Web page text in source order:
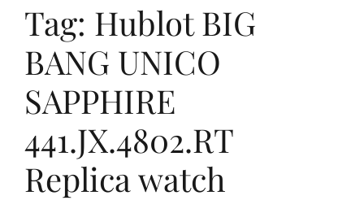
Tag: Hublot BIG
BANG UNICO
SAPPHIRE
441.JX.4802.RT
Replica watch